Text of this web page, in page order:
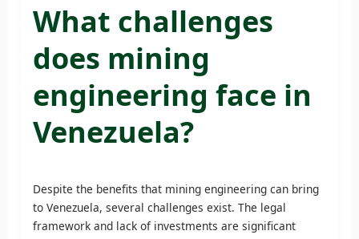
What challenges
does mining
engineering face in
Venezuela?
Despite the benefits that mining engineering can bring
to Venezuela, several challenges exist. The legal
framework and lack of investments are significant